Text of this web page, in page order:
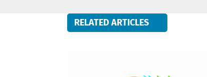
RELATED ARTICLES